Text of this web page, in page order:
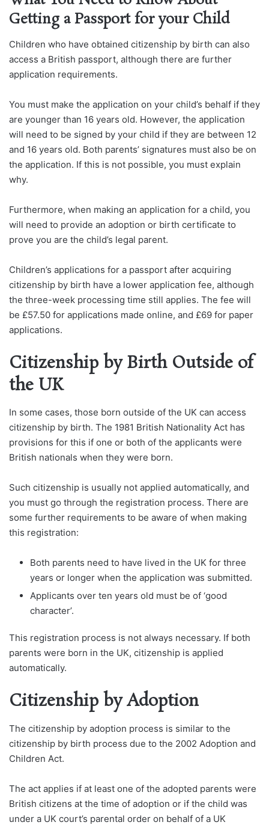
Getting a Passport for your Child
Children who have obtained citizenship by birth can also
access a British passport, although there are further
application requirements.
You must make the application on your child’s behalf if they
are younger than 16 years old. However, the application
will need to be signed by your child if they are between 12
and 16 years old. Both parents’ signatures must also be on
the application. If this is not possible, you must explain
why.
Furthermore, when making an application for a child, you
will need to provide an adoption or birth certificate to
prove you are the child’s legal parent.
Children’s applications for a passport after acquiring
citizenship by birth have a lower application fee, although
the three-week processing time still applies. The fee will
be £57.50 for applications made online, and £69 for paper
applications.
Citizenship by Birth Outside of
the UK
In some cases, those born outside of the UK can access
citizenship by birth. The 1981 British Nationality Act has
provisions for this if one or both of the applicants were
British nationals when they were born.
Such citizenship is usually not applied automatically, and
you must go through the registration process. There are
some further requirements to be aware of when making
this registration:
Both parents need to have lived in the UK for three
years or longer when the application was submitted.
Applicants over ten years old must be of ‘good
character’.
This registration process is not always necessary. If both
parents were born in the UK, citizenship is applied
automatically.
Citizenship by Adoption
The citizenship by adoption process is similar to the
citizenship by birth process due to the 2002 Adoption and
Children Act.
The act applies if at least one of the adopted parents were
British citizens at the time of adoption or if the child was
under a UK court’s parental order on behalf of a UK